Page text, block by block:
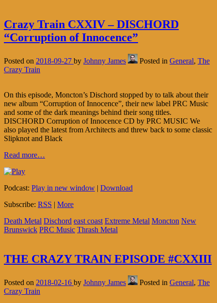
Crazy Train CXXIV – DISCHORD
“Corruption of Innocence”
Posted on 2018-09-27 by Johnny James Posted in General, The
Crazy Train
On this episode, Moncton’s Dischord stopped by to talk about their
new album “Corruption of Innocence”, their new label PRC Music
and some of the dark meanings behind their song titles.
DISCHORD Corruption of Innocence CD by PRC MUSIC We
also played the latest from Architects and threw back to some classic
Slipknot and Black
Read more…
Podcast: Play in new window | Download
Subscribe: RSS | More
Death Metal Dischord east coast Extreme Metal Moncton New
Brunswick PRC Music Thrash Metal
THE CRAZY TRAIN EPISODE #CXXIII
Posted on 2018-02-16 by Johnny James Posted in General, The
Crazy Train